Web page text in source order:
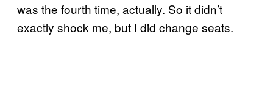
was the fourth time, actually. So it didn’t
exactly shock me, but I did change seats.